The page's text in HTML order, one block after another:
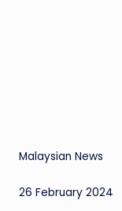
Malaysian News
26 February 2024